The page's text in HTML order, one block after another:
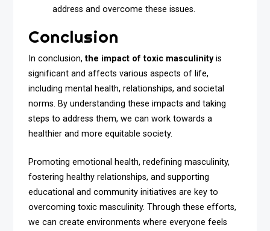
address and overcome these issues.
Conclusion
In conclusion,the impact of toxic masculinityis
significant and affects various aspects of life,
including mental health, relationships, and societal
norms. By understanding these impacts and taking
steps to address them, we can work towards a
healthier and more equitable society.
Promoting emotional health, redefining masculinity,
fostering healthy relationships, and supporting
educational and community initiatives are key to
overcoming toxic masculinity. Through these efforts,
we can create environments where everyone feels